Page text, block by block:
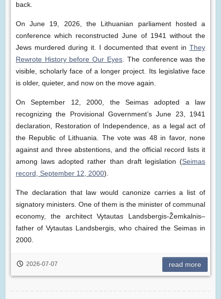
back.
On June 19, 2026, the Lithuanian parliament hosted a
conference which reconstructed June of 1941 without the
Jews murdered during it. I documented that event inThey
Rewrote History before Our Eyes. The conference was the
visible, scholarly face of a longer project. Its legislative face
is older, quieter, and now on the move again.
On September 12, 2000, the Seimas adopted a law
recognizing the Provisional Government’s June 23, 1941
declaration, Restoration of Independence, as a legal act of
the Republic of Lithuania. The vote was 48 in favor, none
against and three abstentions, and the official record lists it
among laws adopted rather than draft legislation (Seimas
record, September 12, 2000).
The declaration that law would canonize carries a list of
signatory ministers. One of them is the minister of communal
economy, the architect Vytautas Landsbergis-Žemkalnis–
father of Vytautas Landsbergis, who chaired the Seimas in
2000.
2026-07-07 read more